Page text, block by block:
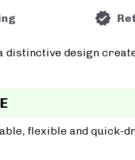
design
flexible and quick-